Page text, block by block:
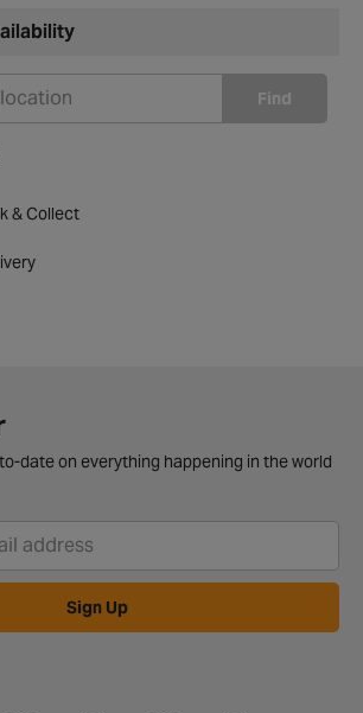
Find
& Collect
date on everything happening in the world
Sign Up